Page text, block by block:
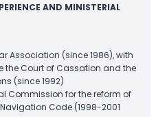
AND MINISTERIAL
Association (since 1986), with
the Court of Cassation and the
(since 1992)
Commission for the reform of
Code (1998-2001